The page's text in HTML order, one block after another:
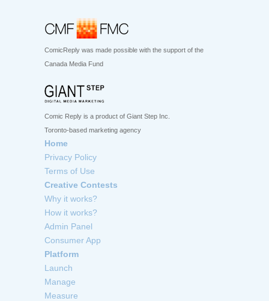
ComicReply was made possible with the support of the
Canada Media Fund
Comic Reply is a product of Giant Step Inc.
Toronto-based marketing agency
Home
Privacy Policy
Terms of Use
Creative Contests
Why it works?
How it works?
Admin Panel
Consumer App
Platform
Launch
Manage
Measure